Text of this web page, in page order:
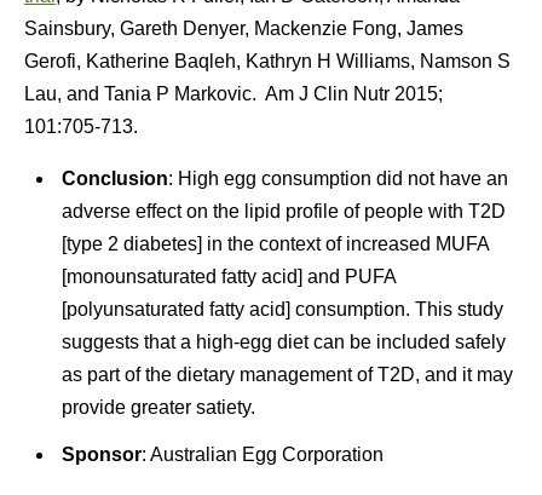
Sainsbury, Gareth Denyer, Mackenzie Fong, James
Gerofi, Katherine Baqleh, Kathryn H Williams, Namson S
Lau, and Tania P Markovic. Am J Clin Nutr 2015;
101:705-713.
Conclusion: High egg consumption did not have an
adverse effect on the lipid profile of people with T2D
[type 2 diabetes] in the context of increased MUFA
[monounsaturated fatty acid] and PUFA
[polyunsaturated fatty acid] consumption. This study
suggests that a high-egg diet can be included safely
as part of the dietary management of T2D, and it may
provide greater satiety.
Sponsor: Australian Egg Corporation